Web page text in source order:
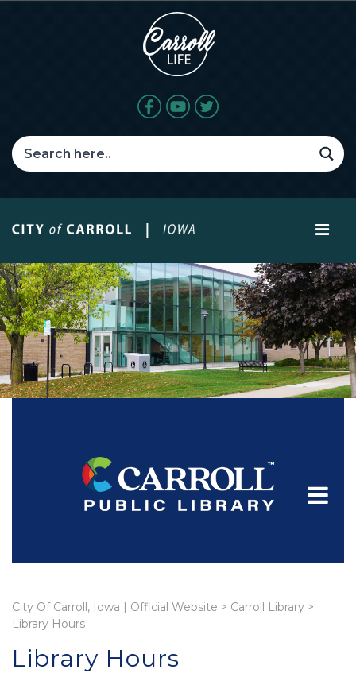
City Of Carroll, Iowa | Official Website > Carroll Library >
Library Hours
Library Hours